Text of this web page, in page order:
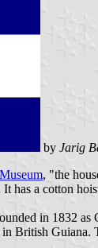
by Jarig
, "the
has a cotton
in 1832
British